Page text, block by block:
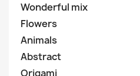
Wonderful mix
Flowers
Animals
Abstract
Origami